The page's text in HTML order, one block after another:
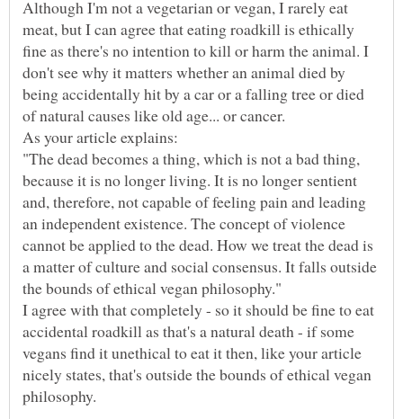
Although I'm not a vegetarian or vegan, I rarely eat
meat, but I can agree that eating roadkill is ethically
fine as there's no intention to kill or harm the animal. I
don't see why it matters whether an animal died by
being accidentally hit by a car or a falling tree or died
of natural causes like old age... or cancer.
"The dead becomes a thing, which is not a bad thing,
because it is no longer living. It is no longer sentient
and, therefore, not capable of feeling pain and leading
an independent existence. The concept of violence
cannot be applied to the dead. How we treat the dead is
a matter of culture and social consensus. It falls outside
I agree with that completely - so it should be fine to eat
accidental roadkill as that's a natural death - if some
vegans find it unethical to eat it then, like your article
nicely states, that's outside the bounds of ethical vegan